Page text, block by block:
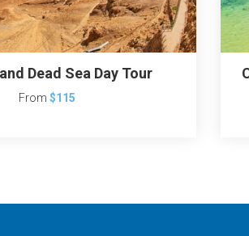
Dead Sea Day Tour
From$115